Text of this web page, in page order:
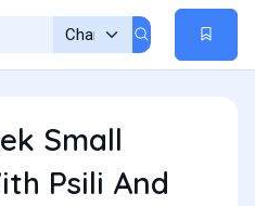
Small
Psili And